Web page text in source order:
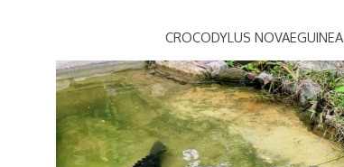
CROCODYLUS NOVAEGUINEA